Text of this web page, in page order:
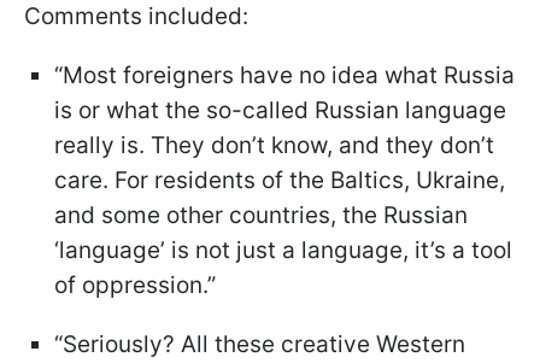
Comments included:
“Most foreigners have no idea what Russia
is or what the so-called Russian language
really is. They don’t know, and they don’t
care. For residents of the Baltics, Ukraine,
and some other countries, the Russian
‘language’ is not just a language, it’s a tool
of oppression.”
“Seriously? All these creative Western